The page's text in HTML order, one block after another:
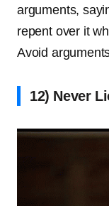
arguments,
repent over it
Avoid
12) Never